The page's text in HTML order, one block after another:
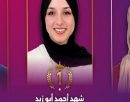
Apply Now